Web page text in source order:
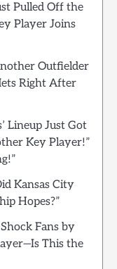
Pulled Off the
Player Joins
Outfielder
Right After
Lineup Just Got
Key Player!”
Kansas City
Hopes?”
Fans by
This the